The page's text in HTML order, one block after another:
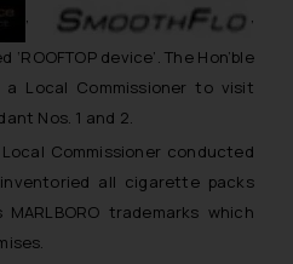
,
,
device’. The Hon’ble
Local Commissioner to visit
Nos. 1 and 2.
Commissioner conducted
all cigarette packs
trademarks which